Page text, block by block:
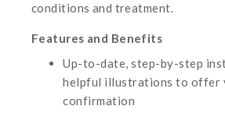
conditions and treatment.
Features and Benefits
Up-to-date, step-by-step
helpful illustrations to offer
confirmation